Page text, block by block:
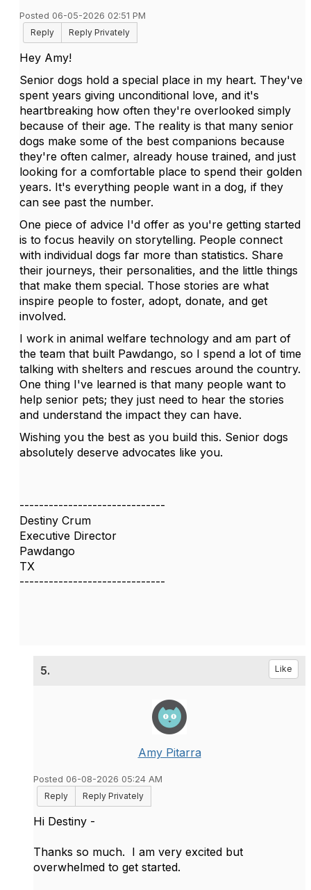
Posted 06-05-2026 02:51 PM
Reply
Reply Privately
Hey Amy!
Senior dogs hold a special place in my heart. They've
spent years giving unconditional love, and it's
heartbreaking how often they're overlooked simply
because of their age. The reality is that many senior
dogs make some of the best companions because
they're often calmer, already house trained, and just
looking for a comfortable place to spend their golden
years. It's everything people want in a dog, if they
can see past the number.
One piece of advice I'd offer as you're getting started
is to focus heavily on storytelling. People connect
with individual dogs far more than statistics. Share
their journeys, their personalities, and the little things
that make them special. Those stories are what
inspire people to foster, adopt, donate, and get
involved.
I work in animal welfare technology and am part of
the team that built Pawdango, so I spend a lot of time
talking with shelters and rescues around the country.
One thing I've learned is that many people want to
help senior pets; they just need to hear the stories
and understand the impact they can have.
Wishing you the best as you build this. Senior dogs
absolutely deserve advocates like you.
------------------------------
Destiny Crum
Executive Director
Pawdango
TX
------------------------------
5. Like
Amy Pitarra
Posted 06-08-2026 05:24 AM
Reply
Reply Privately
Hi Destiny -
Thanks so much. I am very excited but
overwhelmed to get started.